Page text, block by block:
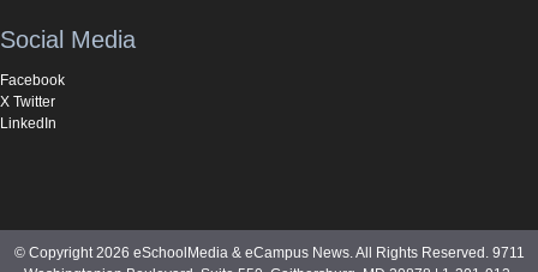
Social Media
Facebook
X Twitter
LinkedIn
© Copyright 2026 eSchoolMedia & eCampus News. All Rights Reserved. 9711